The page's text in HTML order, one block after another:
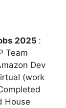
2025 :
Team
Dev
(work
House